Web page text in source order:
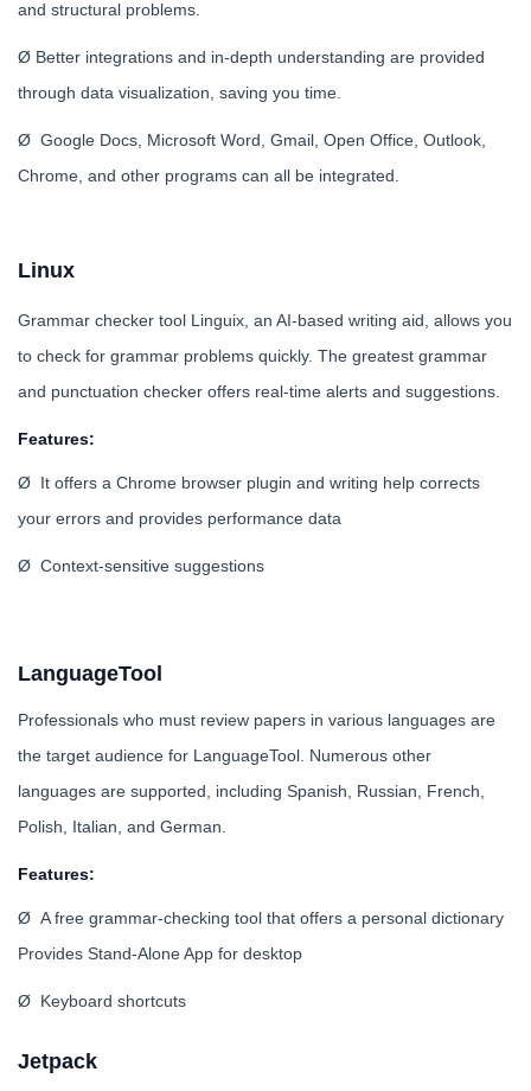
and structural problems.
Ø Better integrations and in-depth understanding are provided
through data visualization, saving you time.
Ø Google Docs, Microsoft Word, Gmail, Open Office, Outlook,
Chrome, and other programs can all be integrated.
Linux
Grammar checker tool Linguix, an AI-based writing aid, allows you
to check for grammar problems quickly. The greatest grammar
and punctuation checker offers real-time alerts and suggestions.
Features:
Ø It offers a Chrome browser plugin and writing help corrects
your errors and provides performance data
Ø Context-sensitive suggestions
LanguageTool
Professionals who must review papers in various languages are
the target audience for LanguageTool. Numerous other
languages are supported, including Spanish, Russian, French,
Polish, Italian, and German.
Features:
Ø A free grammar-checking tool that offers a personal dictionary
Provides Stand-Alone App for desktop
Ø Keyboard shortcuts
Jetpack